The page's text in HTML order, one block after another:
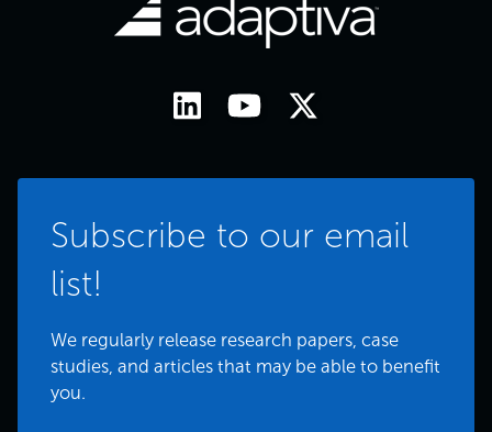
Subscribe to our email
list!
We regularly release research papers, case
studies, and articles that may be able to benefit
you.